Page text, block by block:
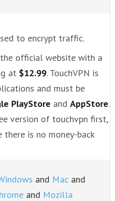
to encrypt traffic.
official website with a
at $12.99. TouchVPN is
and must be
PlayStore and AppStore.
version of touchvpn first,
there is no money-back
and Mac and
and Mozilla